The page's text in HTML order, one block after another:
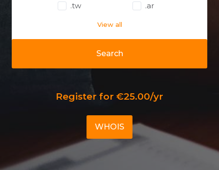
Search
.tw
.ar
View all
Register for €25.00/yr
WHOIS